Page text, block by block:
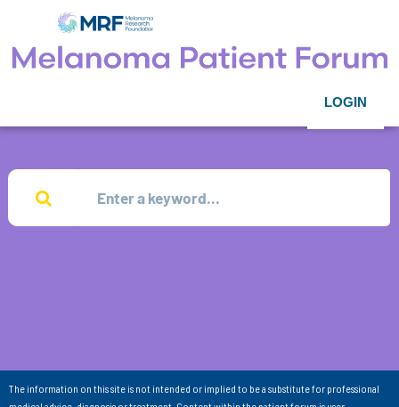
LOGIN
The information on this site is not intended or implied to be a substitute for professional